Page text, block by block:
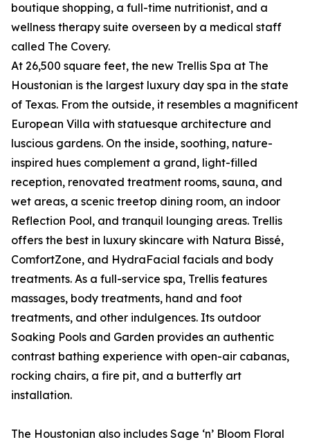
boutique shopping, a full-time nutritionist, and a
wellness therapy suite overseen by a medical staff
called The Covery.
At 26,500 square feet, the new Trellis Spa at The
Houstonian is the largest luxury day spa in the state
of Texas. From the outside, it resembles a magnificent
European Villa with statuesque architecture and
luscious gardens. On the inside, soothing, nature-
inspired hues complement a grand, light-filled
reception, renovated treatment rooms, sauna, and
wet areas, a scenic treetop dining room, an indoor
Reflection Pool, and tranquil lounging areas. Trellis
offers the best in luxury skincare with Natura Bissé,
ComfortZone, and HydraFacial facials and body
treatments. As a full-service spa, Trellis features
massages, body treatments, hand and foot
treatments, and other indulgences. Its outdoor
Soaking Pools and Garden provides an authentic
contrast bathing experience with open-air cabanas,
rocking chairs, a fire pit, and a butterfly art
installation.
The Houstonian also includes Sage ‘n’ Bloom Floral